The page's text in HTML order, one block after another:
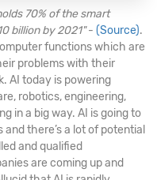
70% of the smart
billion by 2021"- (Source).
functions which are
problems with their
AI today is powering
robotics, engineering,
in a big way. AI is going to
there’s a lot of potential
and qualified
are coming up and